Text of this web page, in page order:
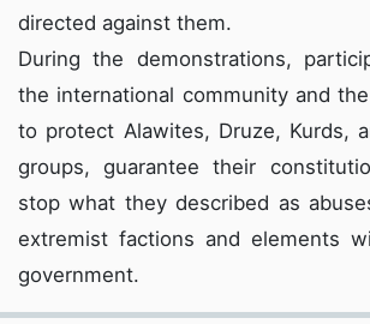
directed against them.
During the demonstrations,
the international community and
to protect Alawites, Druze, Kurds,
groups, guarantee their
stop what they described as
extremist factions and elements
government.